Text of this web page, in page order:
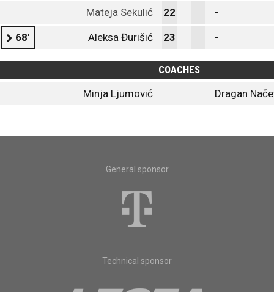
Mateja Sekulić 22 -
68' Aleksa Đurišić 23 -
COACHES
Minja Ljumović
Dragan
General sponsor
Technical sponsor